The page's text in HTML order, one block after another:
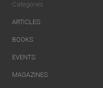
Categories
ARTICLES
BOOKS
EVENTS
MAGAZINES